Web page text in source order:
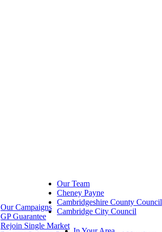
Our Team
Cheney Payne
Cambridgeshire County Council
Cambridge City Council
Our Campaigns
GP Guarantee
Rejoin Single Market